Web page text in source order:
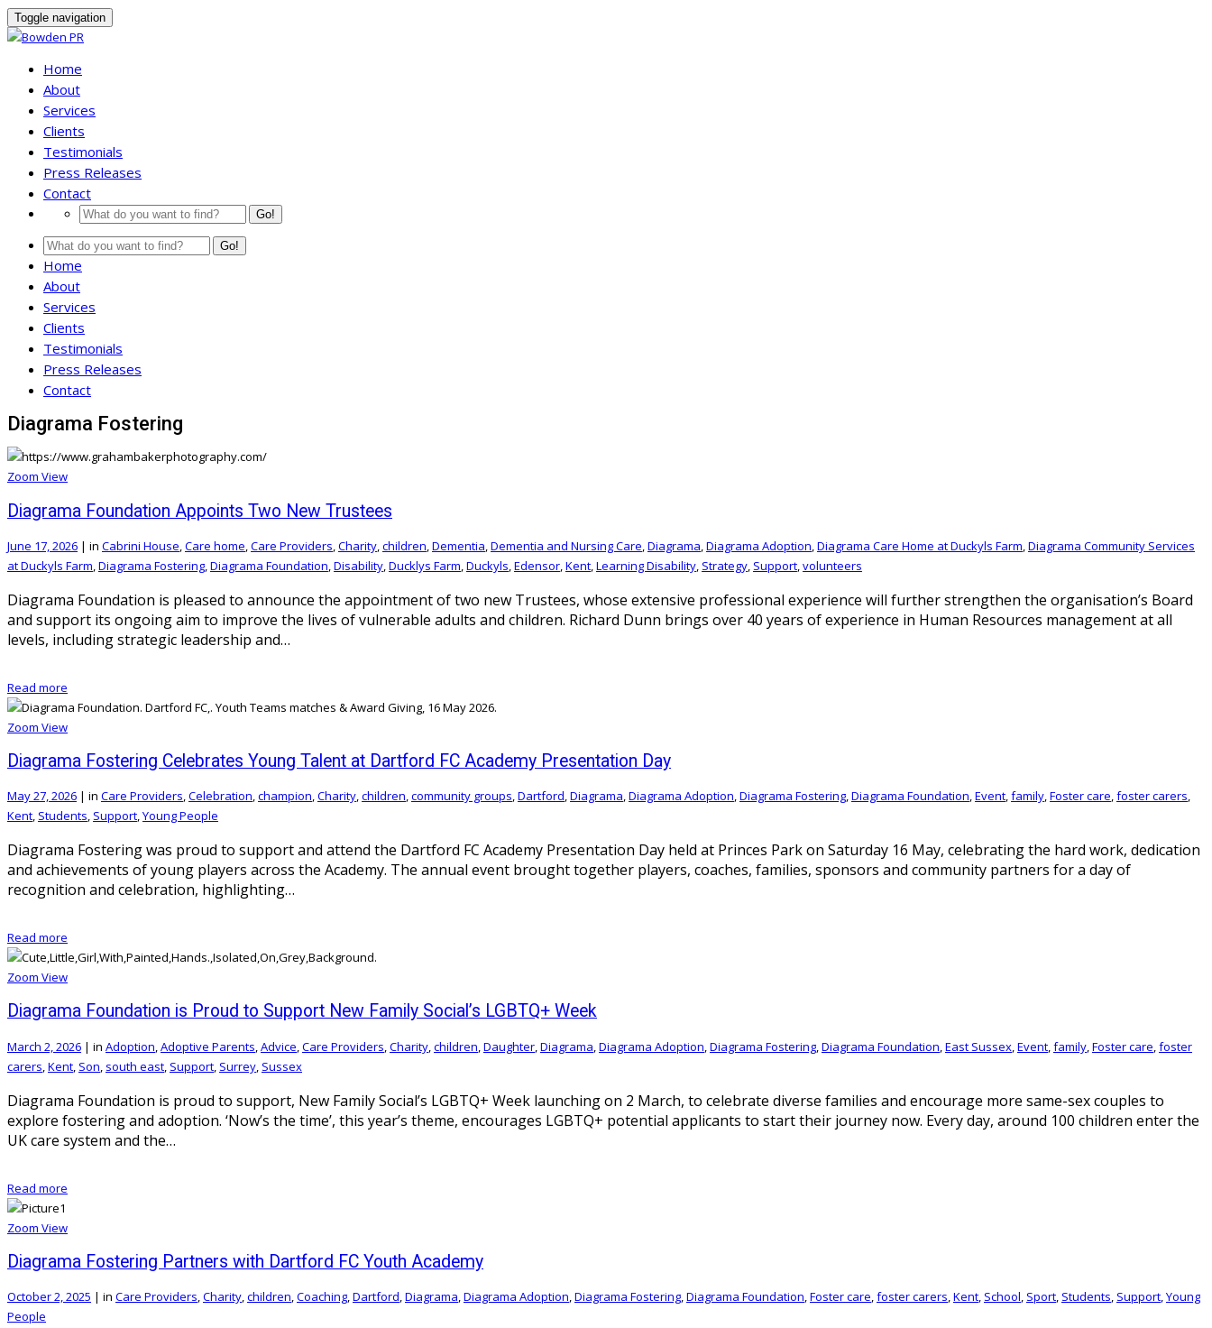
Toggle navigation
Home
About
Services
Clients
Testimonials
Press Releases
Contact
Go!
Go!
Home
About
Services
Clients
Testimonials
Press Releases
Contact
Diagrama Fostering
Zoom View
Diagrama Foundation Appoints Two New Trustees
June 17, 2026 | in Cabrini House,Care home,Care Providers,Charity,children,Dementia,Dementia and Nursing Care,Diagrama,Diagrama Adoption,Diagrama Care Home at Duckyls Farm,Diagrama Community Services
at Duckyls Farm,Diagrama Fostering,Diagrama Foundation,Disability,Ducklys Farm,Duckyls,Edensor,Kent,Learning Disability, Strategy, Support,volunteers
Diagrama Foundation is pleased to announce the appointment of two new Trustees, whose extensive professional experience will further strengthen the organisation’s Board
and support its ongoing aim to improve the lives of vulnerable adults and children. Richard Dunn brings over 40 years of experience in Human Resources management at all
levels, including strategic leadership and…
Read more
Zoom View
Diagrama Fostering Celebrates Young Talent at Dartford FC Academy Presentation Day
May 27, 2026 | in Care Providers,Celebration,champion,Charity,children,community groups,Dartford,Diagrama,Diagrama Adoption,Diagrama Fostering,Diagrama Foundation,Event,family,Foster care,foster carers,
Kent, Students, Support,Young People
Diagrama Fostering was proud to support and attend the Dartford FC Academy Presentation Day held at Princes Park on Saturday 16 May, celebrating the hard work, dedication
and achievements of young players across the Academy. The annual event brought together players, coaches, families, sponsors and community partners for a day of
recognition and celebration, highlighting…
Read more
Zoom View
Diagrama Foundation is Proud to Support New Family Social’s LGBTQ+ Week
March 2, 2026 | in Adoption Adoptive Parents Advice Care Providers Charity children Daughter Diagrama Diagrama Adoption Diagrama Fostering Diagrama Foundation East Sussex Event family Foster care foster
carers Kent Son south east Support Surrey Sussex
Diagrama Foundation is proud to support, New Family Social’s LGBTQ+ Week launching on 2 March, to celebrate diverse families and encourage more same-sex couples to
explore fostering and adoption. ‘Now’s the time’, this year’s theme, encourages LGBTQ+ potential applicants to start their journey now. Every day, around 100 children enter the
UK care system and the…
Read more
Zoom View
Diagrama Fostering Partners with Dartford FC Youth Academy
October 2, 2025 | in Care Providers,Charity,children,Coaching,Dartford,Diagrama,Diagrama Adoption,Diagrama Fostering,Diagrama Foundation,Foster care,foster carers,Kent, School, Sport, Students, Support,Young
People